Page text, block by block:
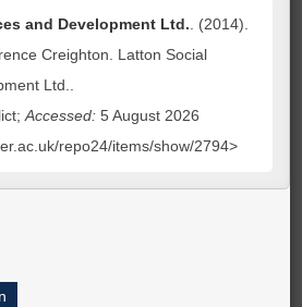
and Development Ltd. . (2014).
Creighton. Latton Social
Ltd..
Accessed: 5 August 2026
repo24/items/show/2794>